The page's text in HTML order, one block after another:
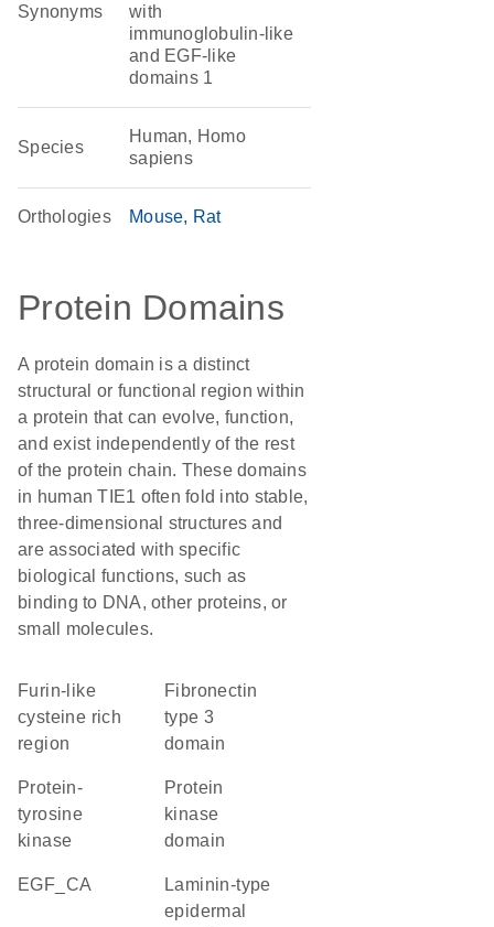
Synonyms
with
immunoglobulin-like
and EGF-like
domains 1
Species
Human, Homo
sapiens
Orthologies Mouse Rat
Protein Domains
A protein domain is a distinct
structural or functional region within
a protein that can evolve, function,
and exist independently of the rest
of the protein chain. These domains
in human TIE1 often fold into stable,
three-dimensional structures and
are associated with specific
biological functions, such as
binding to DNA, other proteins, or
small molecules.
Furin-like
cysteine rich
region
Fibronectin
type 3
domain
protein-
tyrosine
kinase
Protein
kinase
domain
EGF_CA
Laminin-type
epidermal